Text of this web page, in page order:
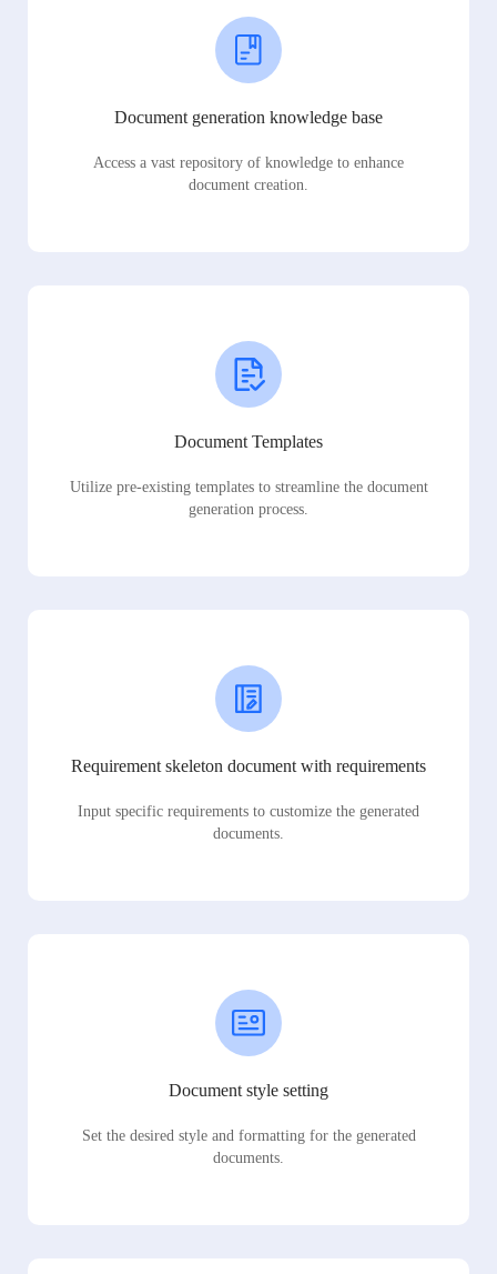
Document generation knowledge base
Access a vast repository of knowledge to enhance
document creation.
Document Templates
Utilize pre-existing templates to streamline the document
generation process.
Requirement skeleton document with requirements
Input specific requirements to customize the generated
documents.
Document style setting
Set the desired style and formatting for the generated
documents.